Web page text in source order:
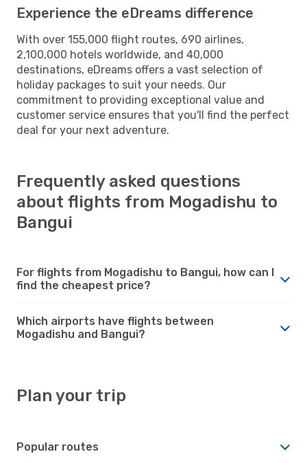
Experience the eDreams difference
With over 155,000 flight routes, 690 airlines,
2,100,000 hotels worldwide, and 40,000
destinations, eDreams offers a vast selection of
holiday packages to suit your needs. Our
commitment to providing exceptional value and
customer service ensures that you'll find the perfect
deal for your next adventure.
Frequently asked questions
about flights from Mogadishu to
Bangui
For flights from Mogadishu to Bangui, how can I
find the cheapest price?
Which airports have flights between
Mogadishu and Bangui?
Plan your trip
Popular routes